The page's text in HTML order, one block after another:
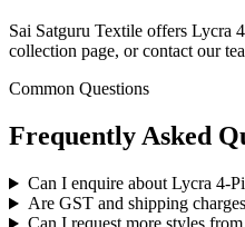
Sai Satguru Textile offers Lycra
collection page, or contact our
Common Questions
Frequently Asked
Can I enquire about Lycra 4-
Are GST and shipping